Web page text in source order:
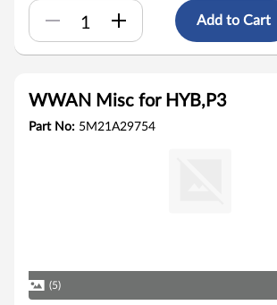
Add to Cart
WWAN Misc for HYB,P3
Part No: 5M21A29754
(5)